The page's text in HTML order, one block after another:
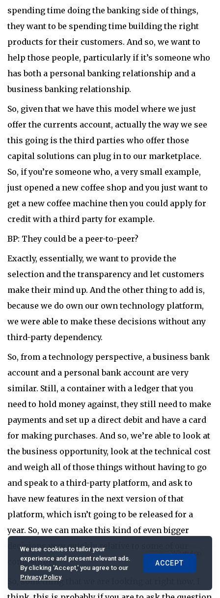
spending time doing the banking side of things,
they want to be spending time building the right
products for their customers. And so, we want to
help those people, particularly if it’s someone who
has both a personal banking relationship and a
business banking relationship.
So, given that we have this model where we just
offer the currents account, actually the way we see
this going is the third parties who offer those
capital solutions can plug in to our marketplace.
So, if you’re someone who, a very small example,
just opened a new coffee shop and you just want to
get a new coffee machine then you could apply for
credit with a third party for example.
BP: They could be a peer-to-peer?
Exactly, essentially, we want to provide the
selection and the transparency and let customers
make their mind up. And the other thing to add is,
because we do own our own technology platform,
we were able to make these decisions without any
third-party dependency.
So, from a technology perspective, a business bank
account and a personal bank account are very
similar. Still, a container with a ledger that you
need to hold money against, they still need to make
payments and set up a direct debit and have a card
for making purchases. And so, we’re able to look at
the business opportunity, look at the technical cost
and weigh all of those things without having to go
and speak to a third-party platform, and ask to
have new features in the next version of that
platform, which isn’t going to be released for a
year. So, we can make this kind of even bigger
decisions very quickly relative to some of our
competitors.
So, something that we are looking at right now, I
We use cookies to tailor your
experience and present relevant ads.
By clicking 'Accept,' you agree to our
Privacy Policy.
ACCEPT